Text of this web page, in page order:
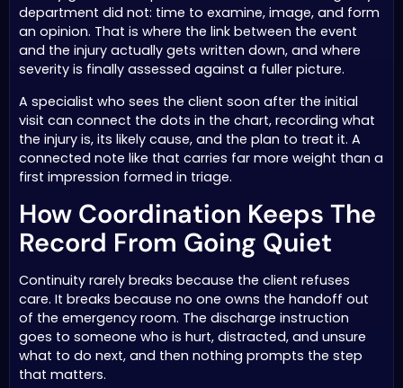
department did not: time to examine, image, and form
an opinion. That is where the link between the event
and the injury actually gets written down, and where
severity is finally assessed against a fuller picture.
A specialist who sees the client soon after the initial
visit can connect the dots in the chart, recording what
the injury is, its likely cause, and the plan to treat it. A
connected note like that carries far more weight than a
first impression formed in triage.
How Coordination Keeps The
Record From Going Quiet
Continuity rarely breaks because the client refuses
care. It breaks because no one owns the handoff out
of the emergency room. The discharge instruction
goes to someone who is hurt, distracted, and unsure
what to do next, and then nothing prompts the step
that matters.